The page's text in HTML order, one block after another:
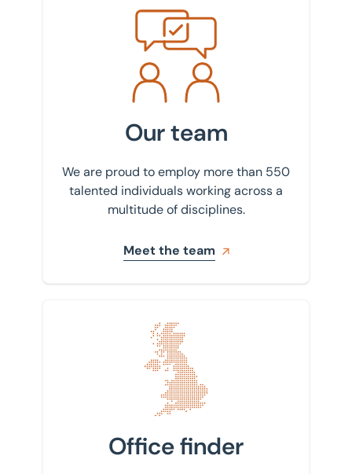
Meet the team
Our team
We are proud to employ more than 550
talented individuals working across a
multitude of disciplines.
Meet the team
Find your nearest office
Office finder